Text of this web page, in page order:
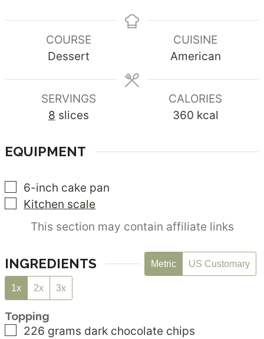
COURSE
Dessert
CUISINE
American
SERVINGS
8 slices
CALORIES
360 kcal
EQUIPMENT
▢
6-inch cake pan
▢
Kitchen scale
This section may contain affiliate links
INGREDIENTS Metric US Customary
1x 2x 3x
Topping
▢
226 grams dark chocolate chips